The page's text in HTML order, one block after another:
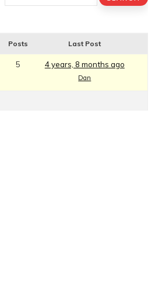
Posts Last Post
5 4 years, 8 months ago
Dan